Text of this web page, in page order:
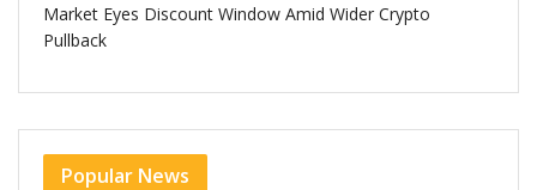
Market Eyes Discount Window Amid Wider Crypto
Pullback
Popular News